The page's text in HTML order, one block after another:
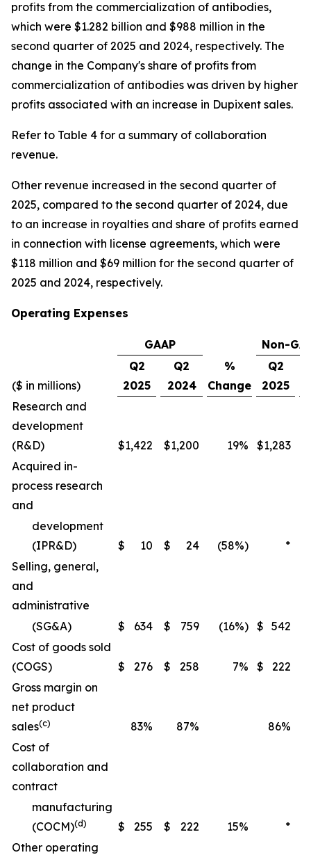
profits from the commercialization of antibodies,
which were $1.282 billion and $988 million in the
second quarter of 2025 and 2024, respectively. The
change in the Company's share of profits from
commercialization of antibodies was driven by higher
profits associated with an increase in Dupixent sales.
Refer to Table 4 for a summary of collaboration
revenue.
Other revenue increased in the second quarter of
2025, compared to the second quarter of 2024, due
to an increase in royalties and share of profits earned
in connection with license agreements, which were
$118 million and $69 million for the second quarter of
2025 and 2024, respectively.
Operating Expenses
GAAP
%
Change
Non-
($ in millions)
Q2
2025
Q2
2024
Q2
2025
Research and
development
(R&D)
$1,422 $1,200 19% $1,283
Acquired in-
process research
and
development
(IPR&D)
$ 10 $ 24 (58%)
*
Selling, general,
and
administrative
(SG&A)
$ 634 $ 759 (16%) $ 542
Cost of goods sold
(COGS)
$ 276 $ 258 7% $ 222
Gross margin on
net product
sales(c) 83% 87%
86%
Cost of
collaboration and
contract
manufacturing
(COCM)(d) $ 255 $ 222 15%
*
Other operating